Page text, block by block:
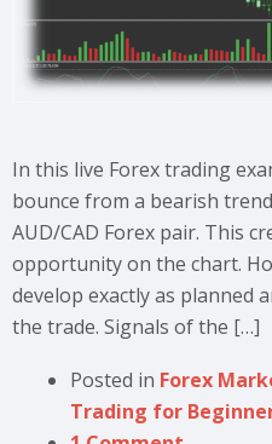
In this live Forex trading
bounce from a bearish
AUD/CAD Forex pair. This
opportunity on the chart.
develop exactly as planned
the trade. Signals of the […]
Posted in Forex
Trading for